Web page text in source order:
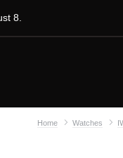
8.
Home Watches